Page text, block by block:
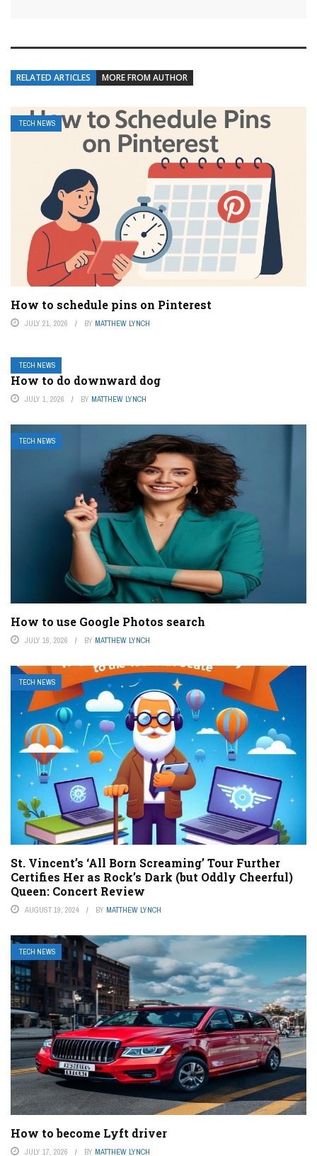
RELATED ARTICLES MORE FROM AUTHOR
TECH NEWS
How to schedule pins on Pinterest
JULY 21, 2026 BY MATTHEW LYNCH
TECH NEWS
How to do downward dog
JULY 1, 2026 BY MATTHEW LYNCH
TECH NEWS
How to use Google Photos search
JULY 16, 2026 BY MATTHEW LYNCH
TECH NEWS
St. Vincent’s ‘All Born Screaming’ Tour Further
Certifies Her as Rock’s Dark (but Oddly Cheerful)
Queen: Concert Review
AUGUST 19, 2024 BY MATTHEW LYNCH
TECH NEWS
How to become Lyft driver
JULY 17, 2026 BY MATTHEW LYNCH